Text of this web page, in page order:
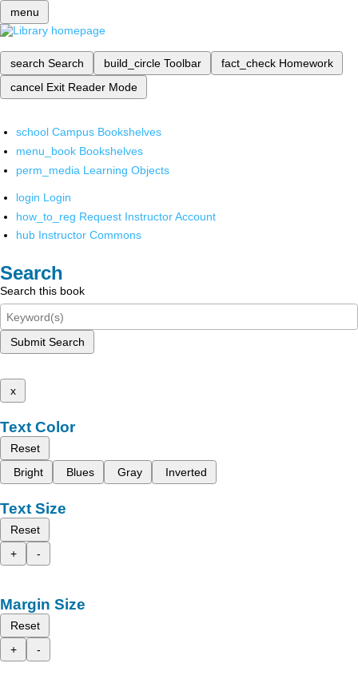
menu
search Search build_circle Toolbar fact_check Homework
cancel Exit Reader Mode
school Campus Bookshelves
menu_book Bookshelves
perm_media Learning Objects
login Login
how_to_reg Request Instructor Account
hub Instructor Commons
Search
Search this book
Submit Search
x
Text Color
Reset
Bright
Blues Gray Inverted
Text Size
Reset
+
-
Margin Size
Reset
+
-